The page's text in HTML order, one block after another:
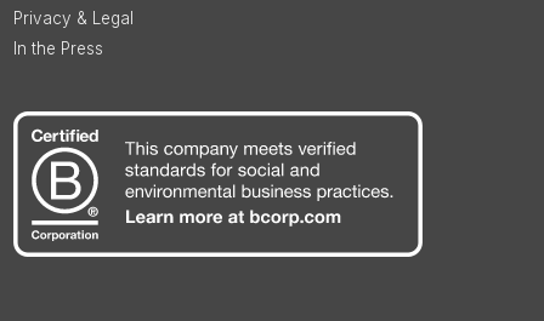
Privacy & Legal
In the Press